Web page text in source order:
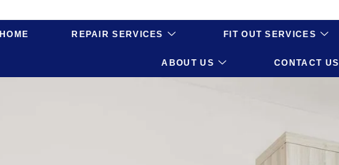
HOME REPAIR SERVICES FIT OUT SERVICES
ABOUT US CONTACT US